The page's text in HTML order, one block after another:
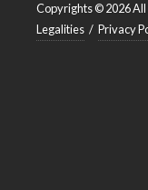
Copyrights © 2026 All
Legalities / Privacy